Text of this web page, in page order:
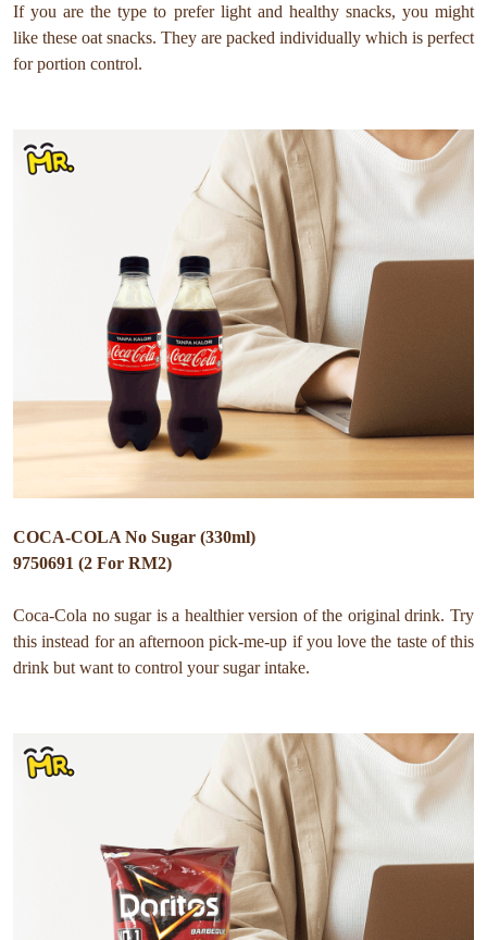
If you are the type to prefer light and healthy snacks, you might
like these oat snacks. They are packed individually which is perfect
for portion control.
COCA-COLA No Sugar (330ml)
9750691 (2 For RM2)
Coca-Cola no sugar is a healthier version of the original drink. Try
this instead for an afternoon pick-me-up if you love the taste of this
drink but want to control your sugar intake.